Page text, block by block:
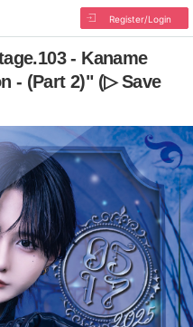
Register/Login
- Kaname
- (Part 2)" (▷ Save